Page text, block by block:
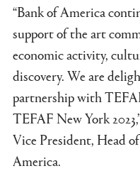
“Bank of America
support of the art
economic activity,
discovery. We are
partnership with
TEFAF New York
Vice President, Head
America.